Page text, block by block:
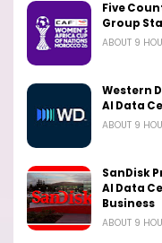
Five
Group
ABOUT 9
Western
AI Data
ABOUT 9
SanDisk
AI Data
Business
ABOUT 9